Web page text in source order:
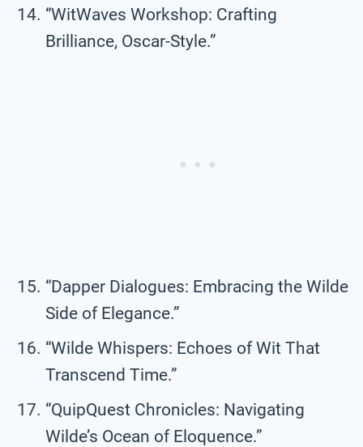
“WitWaves Workshop: Crafting
Brilliance, Oscar-Style.”
“Dapper Dialogues: Embracing the Wilde
Side of Elegance.”
“Wilde Whispers: Echoes of Wit That
Transcend Time.”
“QuipQuest Chronicles: Navigating
Wilde’s Ocean of Eloquence.”